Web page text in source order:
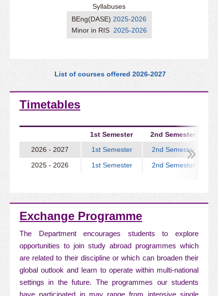
Syllabuses
BEng(DASE) 2025-2026
Minor in RIS 2025-2026
List of courses offered 2026-2027
Timetables
1st Semester
2nd Semester
2026 - 2027
1st Semester
2nd Semester
2025 - 2026
1st Semester 2nd Semester
Exchange Programme
The Department encourages students to explore
opportunities to join study abroad programmes which
are related to their discipline or which can broaden their
global outlook and learn to operate within multi-national
settings in the future. The programmes our students